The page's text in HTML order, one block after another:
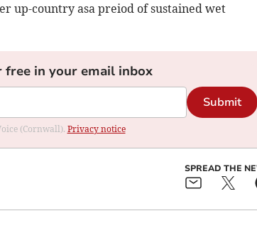
up-country asa preiod of sustained wet
in your email inbox
Submit
(Cornwall). Privacy notice
SPREAD THE